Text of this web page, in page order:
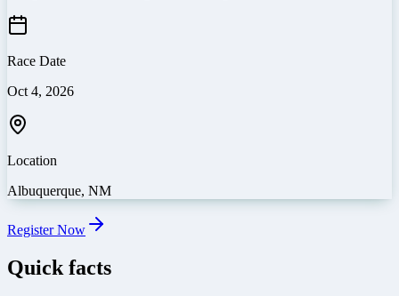
Race Date
Oct 4, 2026
Location
Albuquerque, NM
Register Now
Quick facts